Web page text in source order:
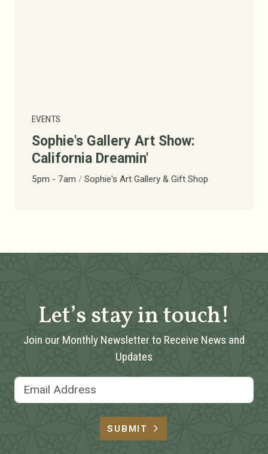
EVENTS
Sophie's Gallery Art Show:
California Dreamin'
5pm - 7am /Sophie's Art Gallery & Gift Shop
Let’s stay in touch!
Join our Monthly Newsletter to Receive News and
Updates
SUBMIT